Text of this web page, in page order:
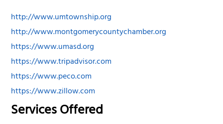
http://www.umtownship.org
http://www.montgomerycountychamber.org
https://www.umasd.org
https://www.tripadvisor.com
https://www.peco.com
https://www.zillow.com
Services Offered